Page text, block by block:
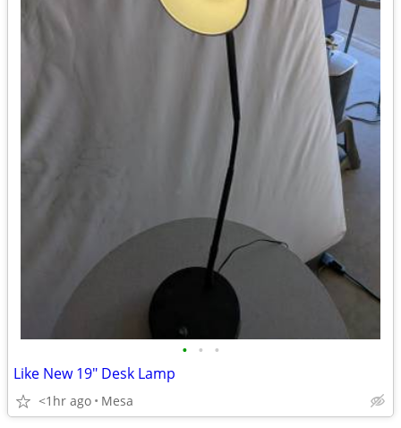
• • •
Like New 19" Desk Lamp
<1hr ago Mesa